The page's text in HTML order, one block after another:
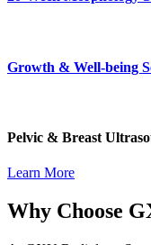
Growth & Well-being
Pelvic & Breast
Learn More
Why Choose